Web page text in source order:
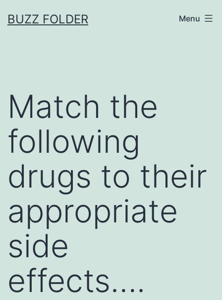
toBUZZ FOLDER Menu
Match the
following
drugs to their
appropriate
side
effects….